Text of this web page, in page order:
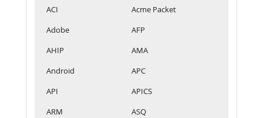
ACI
Acme Packet
Adobe
AFP
AHIP
AMA
Android
APC
API
APICS
ARM
ASQ